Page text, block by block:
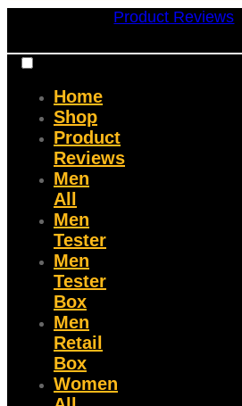
Product Reviews
Home
Shop
Product
Reviews
Men
All
Men
Tester
Men
Tester
Box
Men
Retail
Box
Women